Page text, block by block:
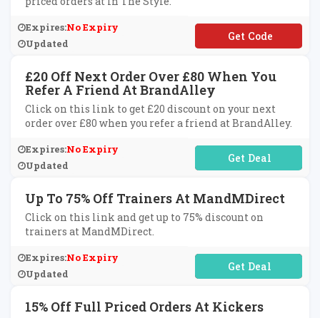
Expires:No Expiry
Updated
**OFFMYBAG
£20 Off Next Order Over £80 When You
Refer A Friend At BrandAlley
Click on this link to get £20 discount on your next
order over £80 when you refer a friend at BrandAlley.
Expires:No Expiry
Updated
No Code Required
Up To 75% Off Trainers At MandMDirect
Click on this link and get up to 75% discount on
trainers at MandMDirect.
Expires:No Expiry
Updated
No Code Required
15% Off Full Priced Orders At Kickers